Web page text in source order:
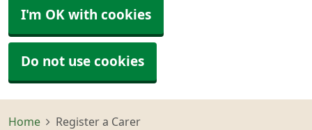
I'm OK with cookies
Do not use cookies
Home Register a Carer